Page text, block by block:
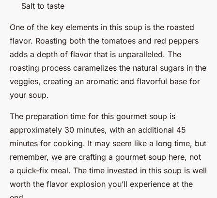
Salt to taste
One of the key elements in this soup is the roasted
flavor. Roasting both the tomatoes and red peppers
adds a depth of flavor that is unparalleled. The
roasting process caramelizes the natural sugars in the
veggies, creating an aromatic and flavorful base for
your soup.
The preparation time for this gourmet soup is
approximately 30 minutes, with an additional 45
minutes for cooking. It may seem like a long time, but
remember, we are crafting a gourmet soup here, not
a quick-fix meal. The time invested in this soup is well
worth the flavor explosion you’ll experience at the